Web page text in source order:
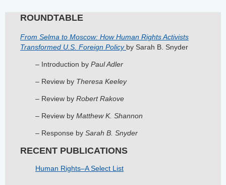
ROUNDTABLE
From Selma to Moscow: How Human Rights Activists
Transformed U.S. Foreign Policy by Sarah B. Snyder
– Introduction by Paul Adler
– Review by Theresa Keeley
– Review by Robert Rakove
– Review by Matthew K. Shannon
­– Response by Sarah B. Snyder
RECENT PUBLICATIONS
Human Rights–A Select List